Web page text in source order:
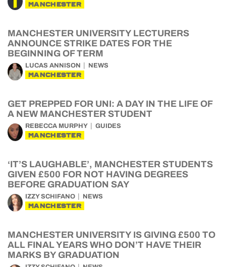
MANCHESTER
MANCHESTER UNIVERSITY LECTURERS
ANNOUNCE STRIKE DATES FOR THE
BEGINNING OF TERM
LUCAS ANNISON NEWS
MANCHESTER
GET PREPPED FOR UNI: A DAY IN THE LIFE OF
A NEW MANCHESTER STUDENT
REBECCA MURPHY GUIDES
MANCHESTER
‘IT’S LAUGHABLE’, MANCHESTER STUDENTS
GIVEN £500 FOR NOT HAVING DEGREES
BEFORE GRADUATION SAY
IZZY SCHIFANO NEWS
MANCHESTER
MANCHESTER UNIVERSITY IS GIVING £500 TO
ALL FINAL YEARS WHO DON’T HAVE THEIR
MARKS BY GRADUATION